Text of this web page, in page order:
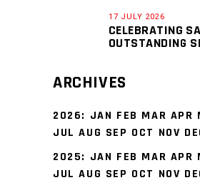
17 JULY 2026
CELEBRATING
OUTSTANDING
ARCHIVES
2026: JAN FEB MAR APR
JUL AUG SEP OCT NOV
2025: JAN FEB MAR APR
JUL AUG SEP OCT NOV